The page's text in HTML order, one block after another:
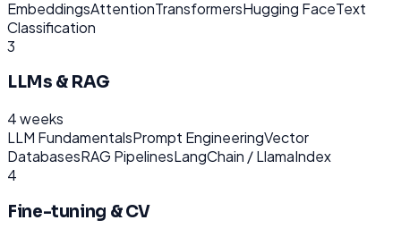
EmbeddingsAttentionTransformersHugging FaceText
Classification
3
LLMs & RAG
4 weeks
LLM FundamentalsPrompt EngineeringVector
DatabasesRAG PipelinesLangChain / LlamaIndex
4
Fine-tuning & CV